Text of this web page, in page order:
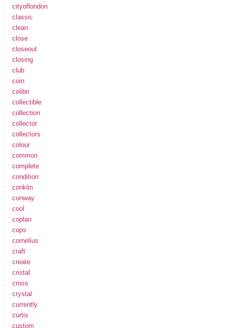
cityoflondon
classic
clean
close
closeout
closing
club
coin
colibri
collectible
collection
collector
collectors
colour
common
complete
condition
conklin
conway
cool
coplan
cops
cornelius
craft
create
cristal
cross
crystal
currently
curtis
custom